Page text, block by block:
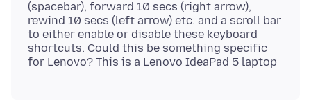
(spacebar), forward 10 secs (right arrow),
rewind 10 secs (left arrow) etc. and a scroll bar
to either enable or disable these keyboard
shortcuts. Could this be something specific